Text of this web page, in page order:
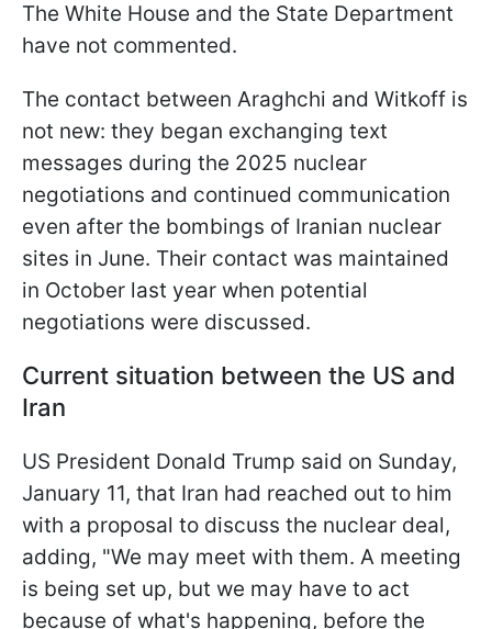
The White House and the State Department
have not commented.
The contact between Araghchi and Witkoff is
not new: they began exchanging text
messages during the 2025 nuclear
negotiations and continued communication
even after the bombings of Iranian nuclear
sites in June. Their contact was maintained
in October last year when potential
negotiations were discussed.
Current situation between the US and
Iran
US President Donald Trump said on Sunday,
January 11, that Iran had reached out to him
with a proposal to discuss the nuclear deal,
adding, "We may meet with them. A meeting
is being set up, but we may have to act
because of what's happening, before the